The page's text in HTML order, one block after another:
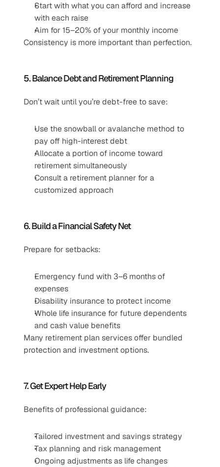
Start with what you can afford and increase
with each raise
Aim for 15–20% of your monthly income
Consistency is more important than perfection.
5. Balance Debt and Retirement Planning
Don’t wait until you’re debt-free to save:
Use the snowball or avalanche method to
pay off high-interest debt
Allocate a portion of income toward
retirement simultaneously
Consult a retirement planner for a
customized approach
6. Build a Financial Safety Net
Prepare for setbacks:
Emergency fund with 3–6 months of
expenses
Disability insurance to protect income
Whole life insurance for future dependents
and cash value benefits
Many retirement plan services offer bundled
protection and investment options.
7. Get Expert Help Early
Benefits of professional guidance:
Tailored investment and savings strategy
Tax planning and risk management
Ongoing adjustments as life changes